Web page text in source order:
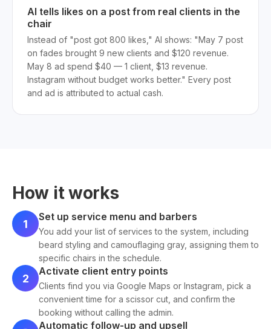
AI tells likes on a post from real clients in the
chair
Instead of "post got 800 likes," AI shows: "May 7 post
on fades brought 9 new clients and $120 revenue.
May 8 ad spend $40 — 1 client, $13 revenue.
Instagram without budget works better." Every post
and ad is attributed to actual cash.
How it works
1
Set up service menu and barbers
You add your list of services to the system, including
beard styling and camouflaging gray, assigning them to
specific chairs in the schedule.
2
Activate client entry points
Clients find you via Google Maps or Instagram, pick a
convenient time for a scissor cut, and confirm the
booking without calling the admin.
Automatic follow-up and upsell